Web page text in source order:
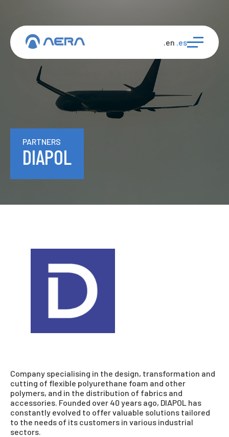
.en .es
PARTNERS
DIAPOL
Company specialising in the design, transformation and
cutting of flexible polyurethane foam and other
polymers, and in the distribution of fabrics and
accessories. Founded over 40 years ago, DIAPOL has
constantly evolved to offer valuable solutions tailored
to the needs of its customers in various industrial
sectors.